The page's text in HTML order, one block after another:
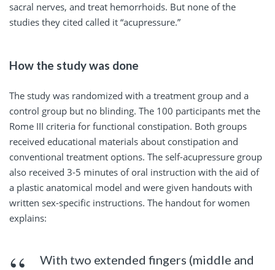
sacral nerves, and treat hemorrhoids. But none of the
studies they cited called it “acupressure.”
How the study was done
The study was randomized with a treatment group and a
control group but no blinding. The 100 participants met the
Rome III criteria for functional constipation. Both groups
received educational materials about constipation and
conventional treatment options. The self-acupressure group
also received 3-5 minutes of oral instruction with the aid of
a plastic anatomical model and were given handouts with
written sex-specific instructions. The handout for women
explains:
With two extended fingers (middle and